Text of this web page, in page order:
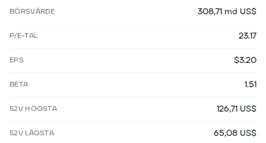
BÖRSVÄRDE 308,71 md US$
P/E-TAL 23.17
EPS $3.20
BETA 1.51
52V HÖGSTA 126,71 US$
52V LÄGSTA 65,08 US$